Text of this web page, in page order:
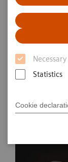
Necessary
Statistics
Cookie